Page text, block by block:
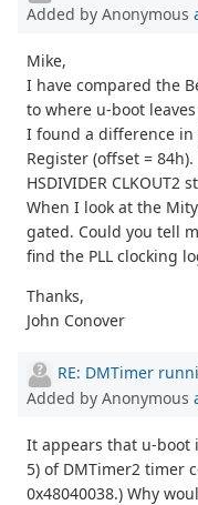
Added by Anonymous
Mike,
I have compared the
to where u-boot
I found a difference in
Register (offset =
HSDIVIDER
When I look at the
gated. Could you tell
find the PLL clocking
Thanks,
John Conover
RE: DMTimer
Added by Anonymous
It appears that u-boot
5) of DMTimer2 timer
0x48040038.) Why